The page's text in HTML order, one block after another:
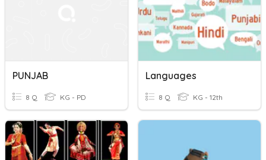
PUNJAB
8 Q KG - PD
Languages
8 Q KG - 12th